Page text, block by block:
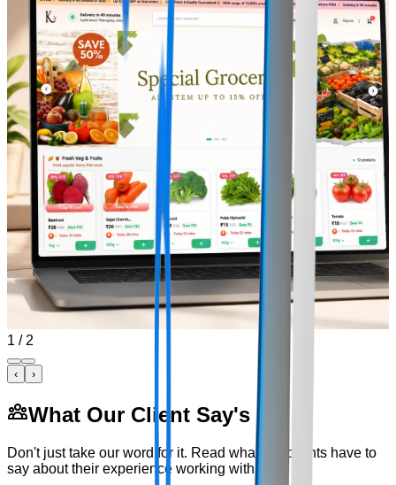
1 / 2
‹ ›
What Our Client Say's
Don't just take our word for it. Read what our clients have to
say about their experience working with us.